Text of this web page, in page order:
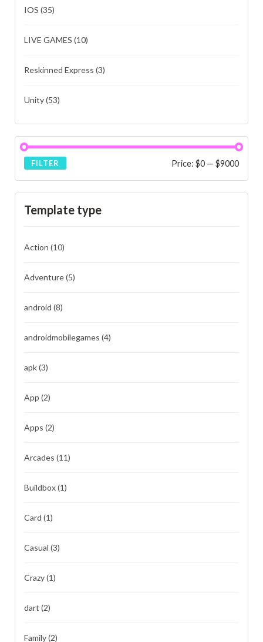
IOS (35)
LIVE GAMES (10)
Reskinned Express (3)
Unity(53)
FILTER Price: $0 — $9000
Template type
Action (10)
Adventure(5)
android (8)
androidmobilegames (4)
apk(3)
App (2)
Apps (2)
Arcades (11)
Buildbox(1)
Card (1)
Casual (3)
Crazy(1)
dart (2)
Family(2)